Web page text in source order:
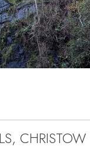
CHRISTOW